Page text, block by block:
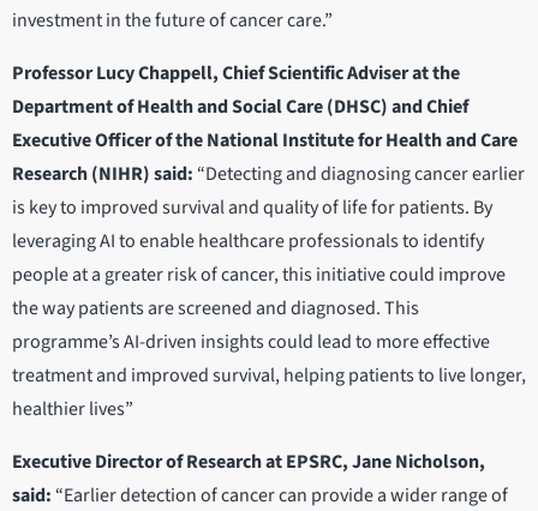
investment in the future of cancer care.”
Professor Lucy Chappell, Chief Scientific Adviser at the
Department of Health and Social Care (DHSC) and Chief
Executive Officer of the National Institute for Health and Care
Research (NIHR) said: “Detecting and diagnosing cancer earlier
is key to improved survival and quality of life for patients. By
leveraging AI to enable healthcare professionals to identify
people at a greater risk of cancer, this initiative could improve
the way patients are screened and diagnosed. This
programme’s AI-driven insights could lead to more effective
treatment and improved survival, helping patients to live longer,
healthier lives”
Executive Director of Research at EPSRC, Jane Nicholson,
said: “Earlier detection of cancer can provide a wider range of